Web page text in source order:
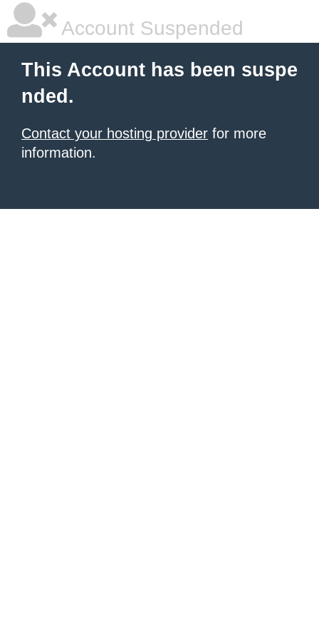
Account Suspended
This Account has been suspe
nded.
Contact your hosting provider for more
information.